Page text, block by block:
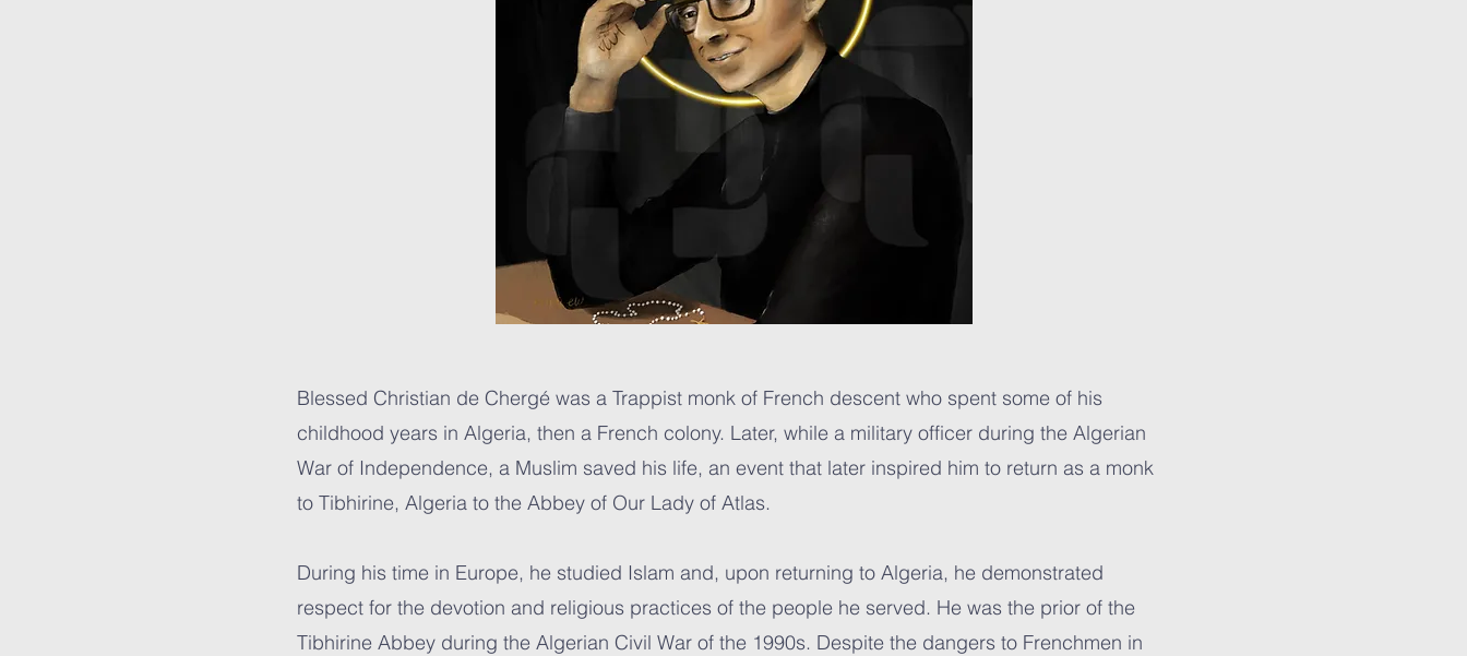
Blessed Christian de Chergé was a Trappist monk of French descent who spent some of his
childhood years in Algeria, then a French colony. Later, while a military officer during the Algerian
War of Independence, a Muslim saved his life, an event that later inspired him to return as a monk
to Tibhirine, Algeria to the Abbey of Our Lady of Atlas.
During his time in Europe, he studied Islam and, upon returning to Algeria, he demonstrated
respect for the devotion and religious practices of the people he served. He was the prior of the
Tibhirine Abbey during the Algerian Civil War of the 1990s. Despite the dangers to Frenchmen in